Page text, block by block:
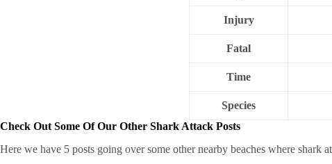
Injury
Fatal
Time
Species
Check Out Some Of Our Other Shark Attack Posts
Here we have 5 posts going over some other nearby beaches where shark